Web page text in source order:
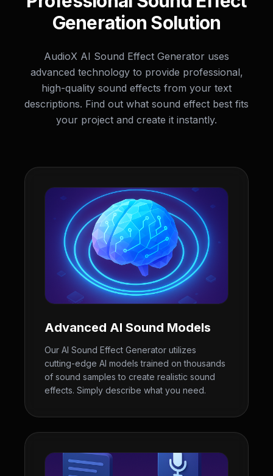
Generation Solution
AudioX AI Sound Effect Generator uses
advanced technology to provide professional,
high-quality sound effects from your text
descriptions. Find out what sound effect best fits
your project and create it instantly.
Advanced AI Sound Models
Our AI Sound Effect Generator utilizes
cutting-edge AI models trained on thousands
of sound samples to create realistic sound
effects. Simply describe what you need.